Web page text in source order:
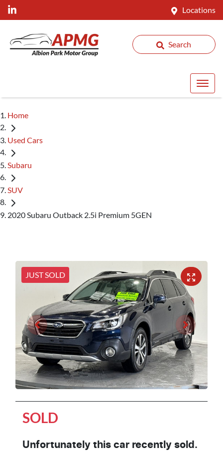
Locations
Search
Home
Used Cars
Subaru
SUV
2020 Subaru Outback 2.5i Premium 5GEN
JUST SOLD
SOLD
Unfortunately this car recently sold.